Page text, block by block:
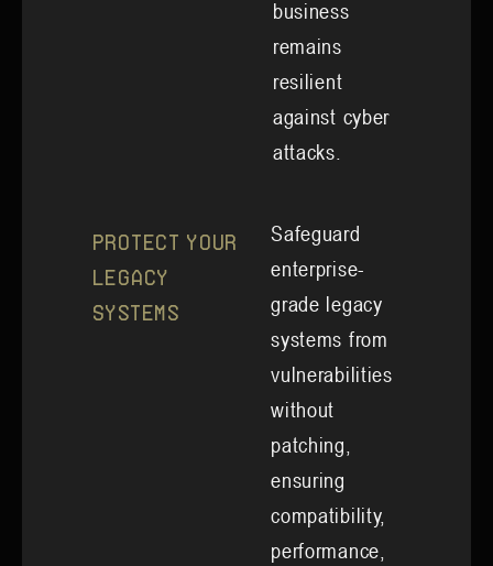
business
remains
resilient
against cyber
attacks.
Protect Your
Legacy
Systems
Safeguard
enterprise-
grade legacy
systems from
vulnerabilities
without
patching,
ensuring
compatibility,
performance,